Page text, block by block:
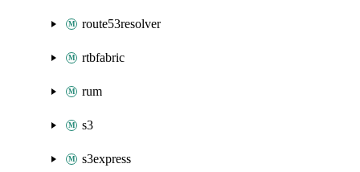
route53resolver
rtbfabric
rum
s3
s3express